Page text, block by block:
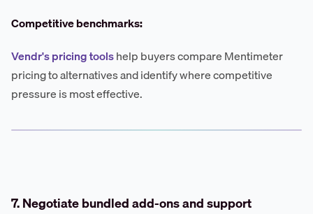
Competitive benchmarks:
Vendr's pricing toolshelp buyers compare Mentimeter
pricing to alternatives and identify where competitive
pressure is most effective.
7. Negotiate bundled add-ons and support